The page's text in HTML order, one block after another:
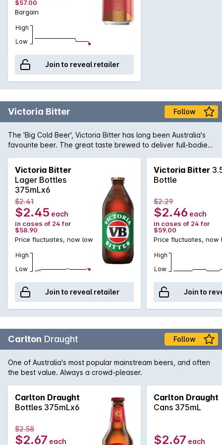
Galaxy hops that delivers an amber colour, a soft sweet
palate that is kept in check by the spicy, floral and fruity
aspects of the quality hops.
$57.00
Bargain
High
Low
Join to reveal retailer
Victoria Bitter Follow
The 'Big Cold Beer', Victoria Bitter has long been Australia's
favourite beer. The great taste brewed to deliver full-bodied
Unashamedly full flavoured and full strength at 4.9%, VB's
legendary taste is here to stay ... matter of fact, we got it
now!
Victoria Bitter
Lager Bottles
375mLx6
$2.41
$2.45 each
in cases of 24 for
$58.90
Price fluctuates, now low
High
Low
Join to reveal retailer
Victoria Bitter
Bottle
$2.29
$2.46 each
in cases of 24 for
$59.00
Price fluctuates, now
High
Low
Join to
Carlton Draught Follow
One of Australia's most popular mainstream beers, and often
the best value. Always a crowd-pleaser.
Carlton Draught
Bottles 375mLx6
$2.58
$2.67 each
Carlton Draught
Cans 375mL
$2.67 each